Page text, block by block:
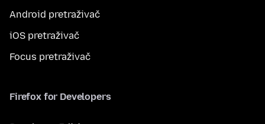
Android pretraživač
iOS pretraživač
Focus pretraživač
Firefox for Developers